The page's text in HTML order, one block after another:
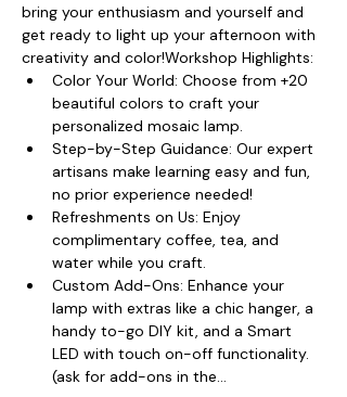
bring your enthusiasm and yourself and
get ready to light up your afternoon with
creativity and color!Workshop Highlights:
Color Your World: Choose from +20
beautiful colors to craft your
personalized mosaic lamp.
Step-by-Step Guidance: Our expert
artisans make learning easy and fun,
no prior experience needed!
Refreshments on Us: Enjoy
complimentary coffee, tea, and
water while you craft.
Custom Add-Ons: Enhance your
lamp with extras like a chic hanger, a
handy to-go DIY kit, and a Smart
LED with touch on-off functionality.
(ask for add-ons in the…